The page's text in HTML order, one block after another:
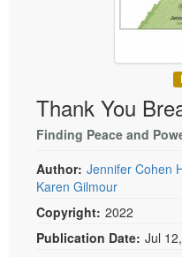
Psychologist
Rehab
Physical Therapist
Occupational
Speech-Language
In-Person Seminar
Magazine Subscription
Therapist.com
Free Worksheets
Tools/Toy/Games
Thank You
Finding Peace and
Author: Jennifer Cohen
Karen Gilmour
Copyright: 2022
Publication Date: Jul